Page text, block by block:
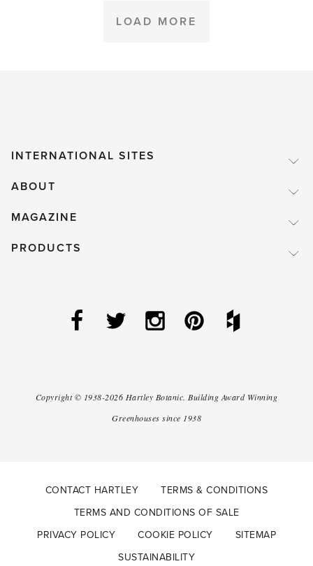
LOAD MORE
INTERNATIONAL SITES
ABOUT
MAGAZINE
PRODUCTS
Copyright © 1938-2026 Hartley Botanic. Building Award Winning
Greenhouses since 1938
CONTACT HARTLEY
TERMS & CONDITIONS
TERMS AND CONDITIONS OF SALE
PRIVACY POLICY
COOKIE POLICY
SITEMAP
SUSTAINABILITY